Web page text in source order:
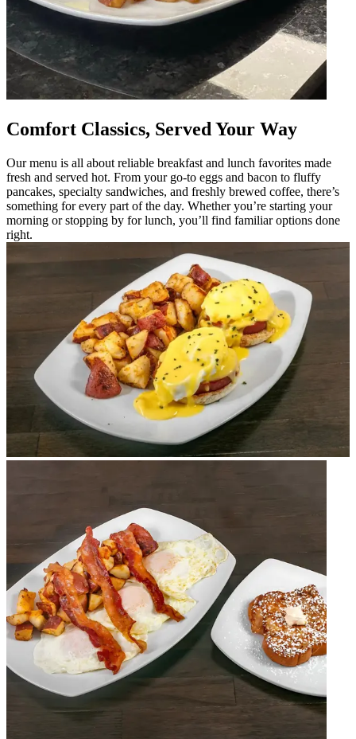
Comfort Classics, Served Your Way
Our menu is all about reliable breakfast and lunch favorites made
fresh and served hot. From your go-to eggs and bacon to fluffy
pancakes, specialty sandwiches, and freshly brewed coffee, there’s
something for every part of the day. Whether you’re starting your
morning or stopping by for lunch, you’ll find familiar options done
right.